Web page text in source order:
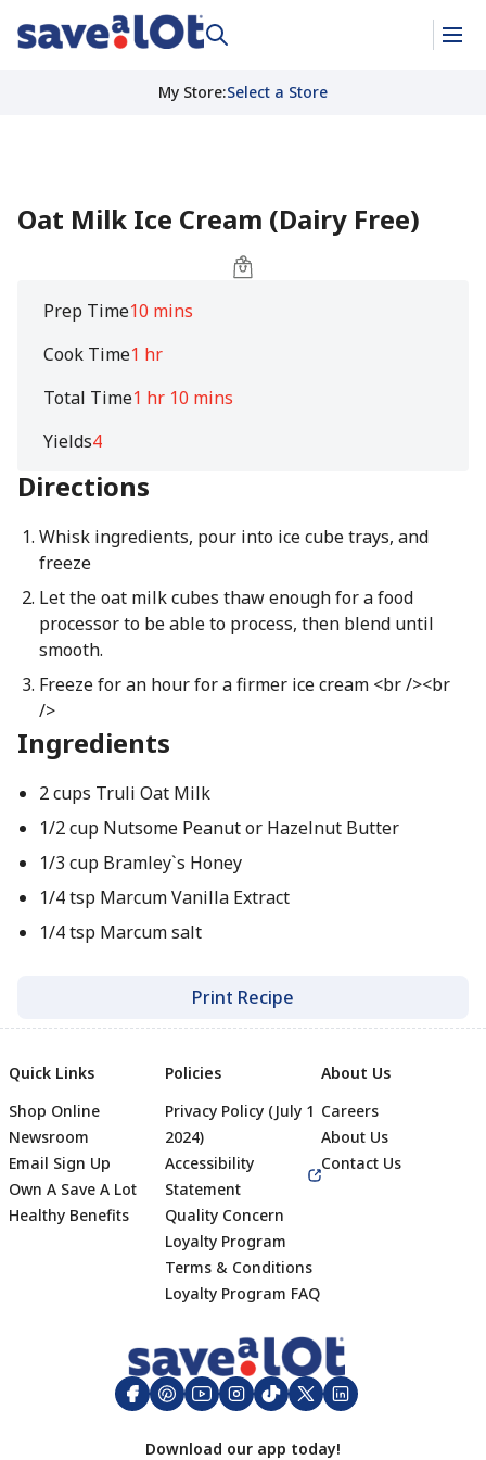
My Store:Select a Store
Oat Milk Ice Cream (Dairy Free)
Prep Time10 mins
Cook Time1 hr
Total Time1 hr 10 mins
Yields4
Directions
Whisk ingredients, pour into ice cube trays, and
freeze
Let the oat milk cubes thaw enough for a food
processor to be able to process, then blend until
smooth.
Freeze for an hour for a firmer ice cream <br /><br
/>
Ingredients
2 cups Truli Oat Milk
1/2 cup Nutsome Peanut or Hazelnut Butter
1/3 cup Bramley`s Honey
1/4 tsp Marcum Vanilla Extract
1/4 tsp Marcum salt
Print Recipe
Footer
Quick Links
Shop Online
Newsroom
Email Sign Up
Own A Save A Lot
Healthy Benefits
Policies
Privacy Policy (July 1
2024)
Accessibility
Statement
Quality Concern
Loyalty Program
Terms & Conditions
Loyalty Program FAQ
About Us
Careers
About Us
Contact Us
Download our app today!